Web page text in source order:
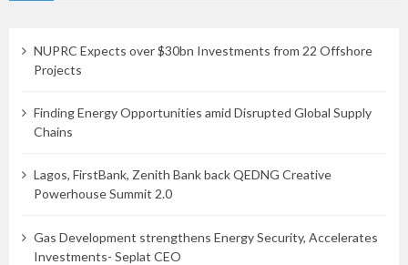
NUPRC Expects over $30bn Investments from 22 Offshore
Projects
Finding Energy Opportunities amid Disrupted Global Supply
Chains
Lagos, FirstBank, Zenith Bank back QEDNG Creative
Powerhouse Summit 2.0
Gas Development strengthens Energy Security, Accelerates
Investments- Seplat CEO